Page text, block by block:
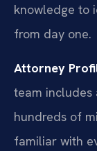
knowledge to
from day one.
Attorney
team includes
hundreds of
familiar with